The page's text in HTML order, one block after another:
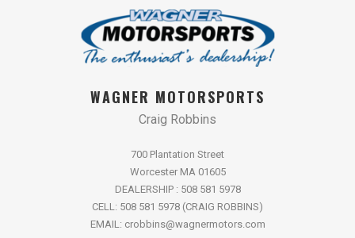
WAGNER MOTORSPORTS
Craig Robbins
700 Plantation Street
Worcester MA 01605
DEALERSHIP : 508 581 5978
CELL: 508 581 5978 (CRAIG ROBBINS)
EMAIL: crobbins@wagnermotors.com